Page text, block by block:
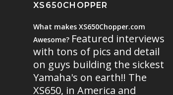
XS650CHOPPER
What makes XS650Chopper.com
Awesome? Featured interviews
with tons of pics and detail
on guys building the sickest
Yamaha's on earth!! The
XS650, in America and